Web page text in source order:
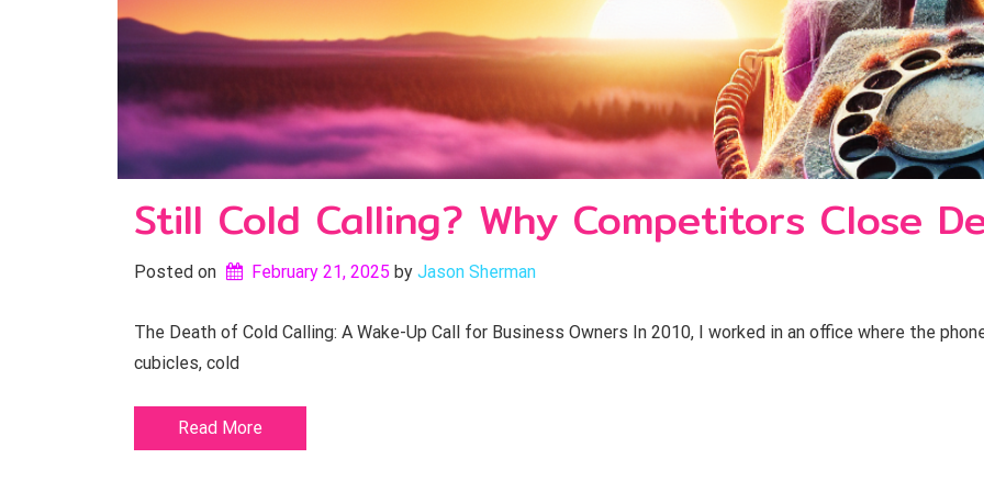
Still Cold Calling? Why Competitors Close
Posted on February 21, 2025 by Jason Sherman
The Death of Cold Calling: A Wake-Up Call for Business Owners In 2010, I worked in an office where the
cubicles, cold
Read More